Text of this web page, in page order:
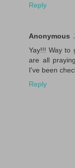
Reply
Anonymous
Yay!!! Way to
are all
I've been
Reply